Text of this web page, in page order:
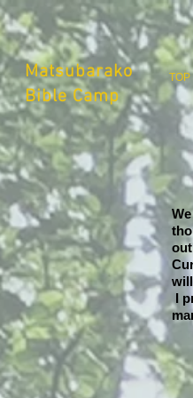
Matsubarako
Bible Camp
TOP
I